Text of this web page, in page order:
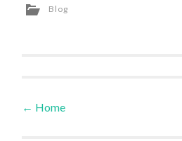
Blog
Post navigation
← Home